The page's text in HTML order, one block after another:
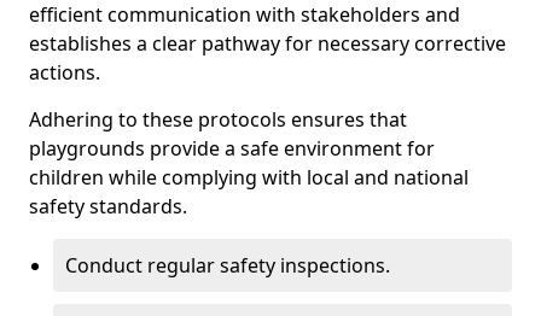
efficient communication with stakeholders and
establishes a clear pathway for necessary corrective
actions.
Adhering to these protocols ensures that
playgrounds provide a safe environment for
children while complying with local and national
safety standards.
Conduct regular safety inspections.